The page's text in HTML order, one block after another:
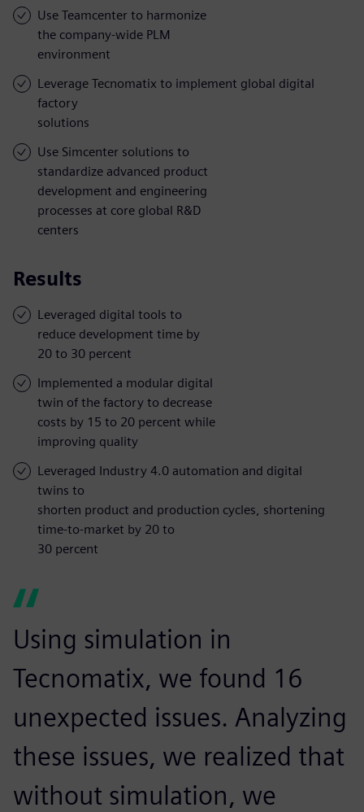
Use Teamcenter to harmonize
the company-wide PLM
environment
Leverage Tecnomatix to implement global digital
factory
solutions
Use Simcenter solutions to
standardize advanced product
development and engineering
processes at core global R&D
centers
Results
Leveraged digital tools to
reduce development time by
20 to 30 percent
Implemented a modular digital
twin of the factory to decrease
costs by 15 to 20 percent while
improving quality
Leveraged Industry 4.0 automation and digital
twins to
shorten product and production cycles, shortening
time-to-market by 20 to
30 percent
Using simulation in
Tecnomatix, we found 16
unexpected issues. Analyzing
these issues, we realized that
without simulation, we